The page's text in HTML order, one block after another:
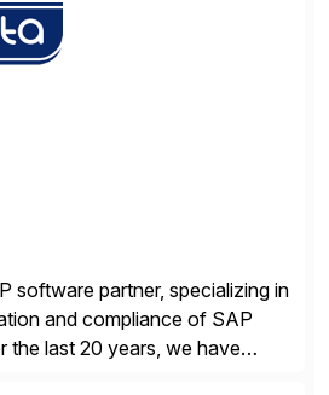
retail, and wholesale
software partner, specializing in
and compliance of SAP
the last 20 years, we have